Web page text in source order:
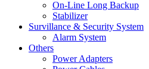
On-Line Long Backup
Stabilizer
Survillance & Security System
Alarm System
Others
Power Adapters